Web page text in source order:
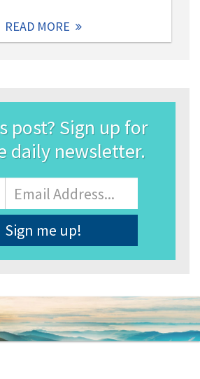
READ MORE
post? Sign up for
daily newsletter.
Email
Address*